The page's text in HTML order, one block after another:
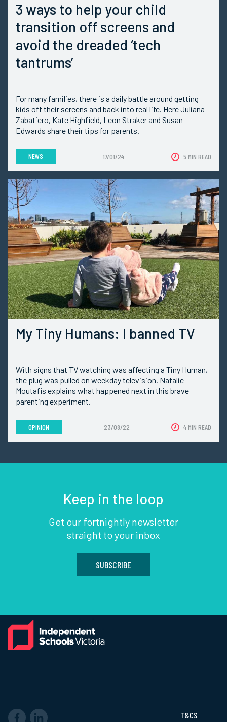
3 ways to help your child
transition off screens and
avoid the dreaded ‘tech
tantrums’
For many families, there is a daily battle around getting
kids off their screens and back into real life. Here Juliana
Zabatiero, Kate Highfield, Leon Straker and Susan
Edwards share their tips for parents.
NEWS 17/01/24 5 MIN READ
My Tiny Humans: I banned TV
With signs that TV watching was affecting a Tiny Human,
the plug was pulled on weekday television. Natalie
Moutafis explains what happened next in this brave
parenting experiment.
OPINION 23/08/22 4 MIN READ
Keep in the loop
Get our fortnightly newsletter
straight to your inbox
SUBSCRIBE
T&CS